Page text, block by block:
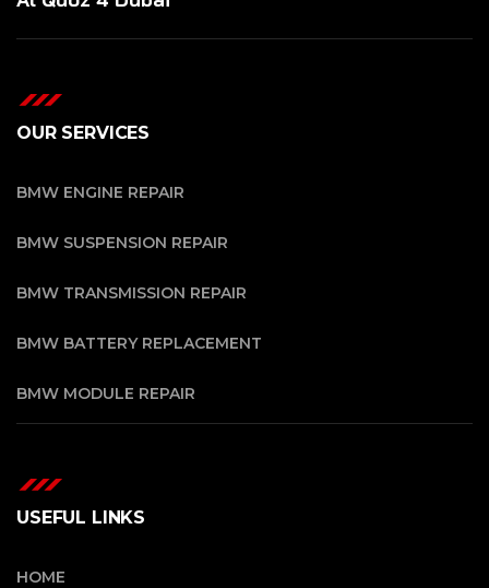
OUR SERVICES
BMW ENGINE REPAIR
BMW SUSPENSION REPAIR
BMW TRANSMISSION REPAIR
BMW BATTERY REPLACEMENT
BMW MODULE REPAIR
USEFUL LINKS
HOME